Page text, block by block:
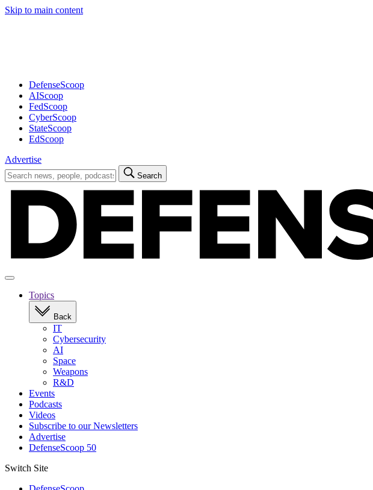
Skip to main content
DefenseScoop
AIScoop
FedScoop
CyberScoop
StateScoop
EdScoop
Advertise
Search
for:
Search
Open
navigationTopics
Back
IT
Cybersecurity
AI
Space
Weapons
R&D
Events
Podcasts
Videos
Subscribe to our Newsletters
Advertise
DefenseScoop 50
Switch Site